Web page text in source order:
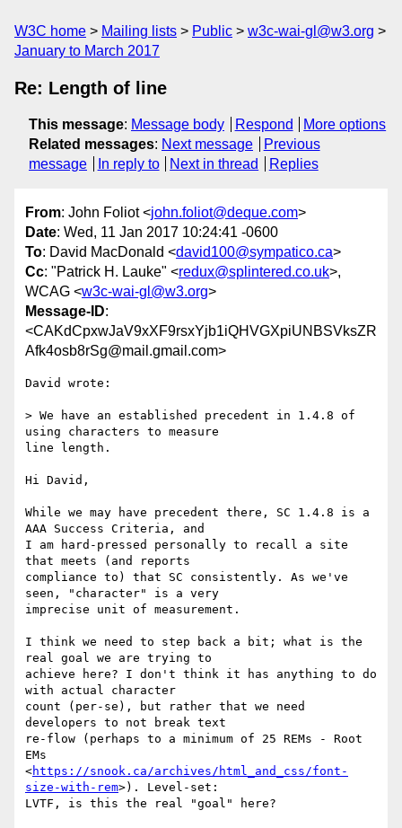
W3C home Mailing lists Public
w3c-wai-gl@w3.org
January to March 2017
Re: Length of line
This message: Message body Respond
More options
Related messages: Next message
Previous
message
In reply to Next in thread Replies
From: John Foliot <john.foliot@deque.com>
Date: Wed, 11 Jan 2017 10:24:41 -0600
To: David MacDonald <david100@sympatico.ca>
Cc: "Patrick H. Lauke" <redux@splintered.co.uk>,
WCAG <w3c-wai-gl@w3.org>
Message-ID:
<CAKdCpxwJaV9xXF9rsxYjb1iQHVGXpiUNBSVksZR
Afk4osb8rSg@mail.gmail.com>
David wrote:
> We have an established precedent in 1.4.8 of
using characters to measure
line length.
Hi David,
While we may have precedent there, SC 1.4.8 is a
AAA Success Criteria, and
I am hard-pressed personally to recall a site
that meets (and reports
compliance to) that SC consistently. As we've
seen, "character" is a very
imprecise unit of measurement.
I think we need to step back a bit; what is the
real goal we are trying to
achieve here? I don't think it has anything to do
with actual character
count (per-se), but rather that we need
developers to not break text
re-flow (perhaps to a minimum of 25 REMs - Root
EMs
<https://snook.ca/archives/html_and_css/font-
size-with-rem>). Level-set:
LVTF, is this the real "goal" here?